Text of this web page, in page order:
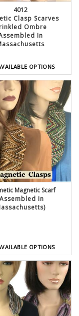
4012
Clasp Scarves
Ombre
In
OPTIONS
Magnetic Scarf
In
OPTIONS